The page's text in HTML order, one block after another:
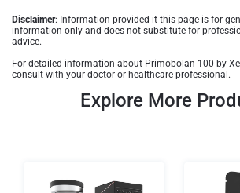
Disclaimer: Information provided it this page is for
information only and does not substitute for
advice.
For detailed information about Primobolan 100 by
consult with your doctor or healthcare professional.
Explore More